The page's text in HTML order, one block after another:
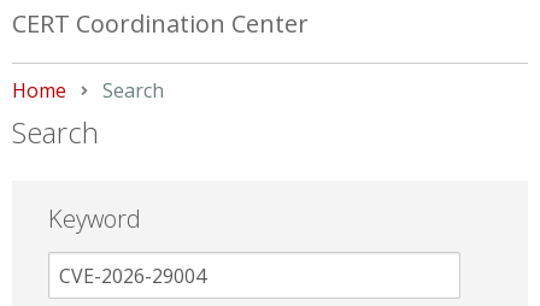
CERT Coordination Center
Home Current:
Search
Search
Keyword